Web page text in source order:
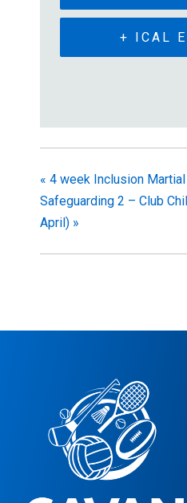
+ ICAL
« 4 week Inclusion
Safeguarding 2 – Club
April) »